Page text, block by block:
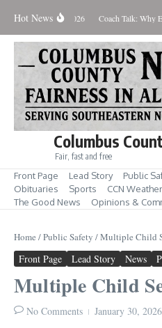
Hot NewsAugust 6, 2026 Coach Talk: Why
Columbus
Fair, fast and free
Front Page Lead Story Public
Obituaries
Sports
CCN
The Good News
Opinions &
Home /Public Safety /Multiple Child
Front Page Lead Story News
Multiple Child
No Comments January 30, 2026